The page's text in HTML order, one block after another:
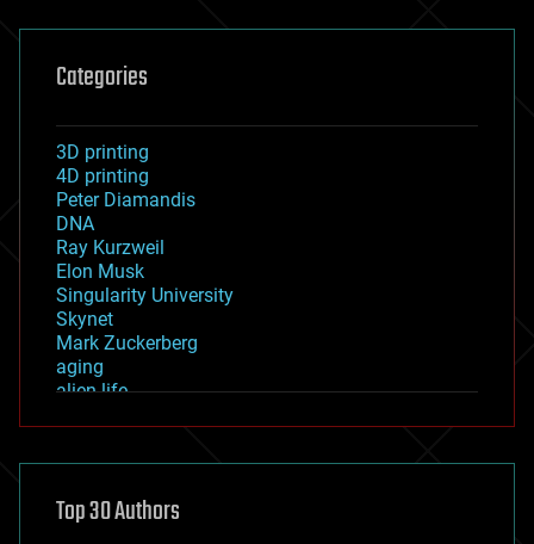
Categories
3D printing
4D printing
Peter Diamandis
DNA
Ray Kurzweil
Elon Musk
Singularity University
Skynet
Mark Zuckerberg
aging
alien life
asteroid/comet impacts
augmented reality
Top 30 Authors